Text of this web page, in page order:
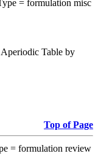
= formulation misc
Table by
Top of Page
= formulation review